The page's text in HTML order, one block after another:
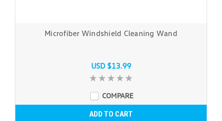
Microfiber Windshield Cleaning Wand
USD $13.99
COMPARE
ADD TO CART